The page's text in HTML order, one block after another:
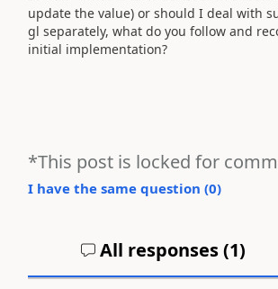
update the value) or should I deal with
gl separately, what do you follow and
initial implementation?
*This post is locked for
I have the same question (0)
All responses (1)